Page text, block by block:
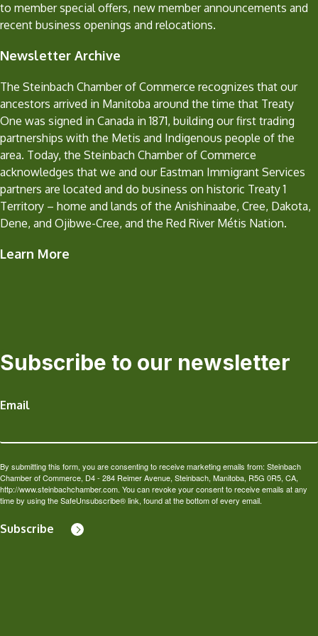
to member special offers, new member announcements and
recent business openings and relocations.
Newsletter Archive
The Steinbach Chamber of Commerce recognizes that our
ancestors arrived in Manitoba around the time that Treaty
One was signed in Canada in 1871, building our first trading
partnerships with the Metis and Indigenous people of the
area. Today, the Steinbach Chamber of Commerce
acknowledges that we and our Eastman Immigrant Services
partners are located and do business on historic Treaty 1
Territory – home and lands of the Anishinaabe, Cree, Dakota,
Dene, and Ojibwe-Cree, and the Red River Métis Nation.
Learn More
Subscribe to our newsletter
Email
By submitting this form, you are consenting to receive marketing emails from: Steinbach
Chamber of Commerce, D4 - 284 Reimer Avenue, Steinbach, Manitoba, R5G 0R5, CA,
http://www.steinbachchamber.com. You can revoke your consent to receive emails at any
time by using the SafeUnsubscribe® link, found at the bottom of every email.
Subscribe